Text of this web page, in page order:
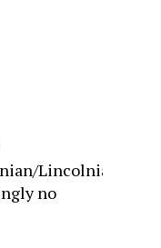
Lincolnian/
no